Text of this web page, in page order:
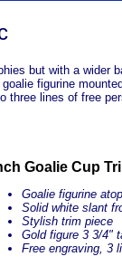
but with a
figurine
three lines of free
Goalie Cup
Goalie figurine
Solid white slant
Stylish trim piece
Gold figure 3 3/4"
Free engraving, 3